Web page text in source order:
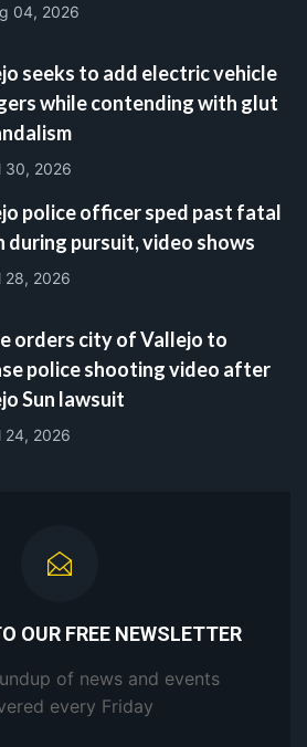
04, 2026
seeks to add electric vehicle
while contending with glut
30, 2026
police officer sped past fatal
during pursuit, video shows
28, 2026
orders city of Vallejo to
police shooting video after
Sun lawsuit
24, 2026
OUR FREE NEWSLETTER
of news and events
every Friday